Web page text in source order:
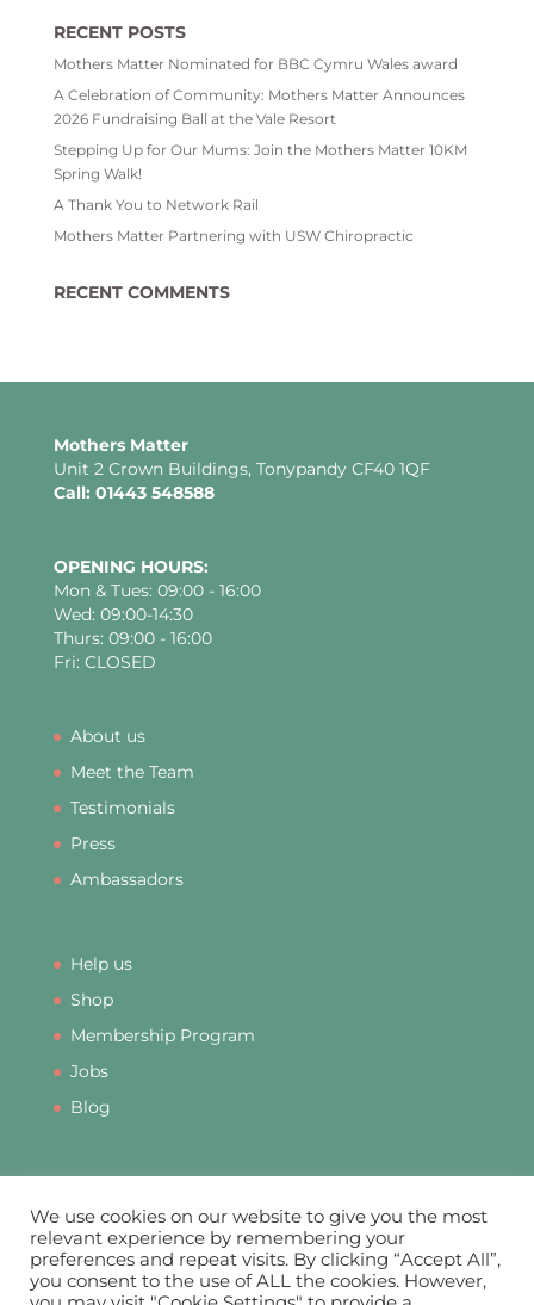
RECENT POSTS
Mothers Matter Nominated for BBC Cymru Wales award
A Celebration of Community: Mothers Matter Announces
2026 Fundraising Ball at the Vale Resort
Stepping Up for Our Mums: Join the Mothers Matter 10KM
Spring Walk!
A Thank You to Network Rail
Mothers Matter Partnering with USW Chiropractic
RECENT COMMENTS
Mothers Matter
Unit 2 Crown Buildings, Tonypandy CF40 1QF
Call: 01443 548588
OPENING HOURS:
Mon & Tues: 09:00 - 16:00
Wed: 09:00-14:30
Thurs: 09:00 - 16:00
Fri: CLOSED
About us
Meet the Team
Testimonials
Press
Ambassadors
Help us
Shop
Membership Program
Jobs
Blog
PRIVACY DATA PROTECTION
COOKIES
COMPLAINTS
MEMBERSHIP TERMS & CONDITIONS
We use cookies on our website to give you the most
relevant experience by remembering your
preferences and repeat visits. By clicking “Accept All”,
you consent to the use of ALL the cookies. However,